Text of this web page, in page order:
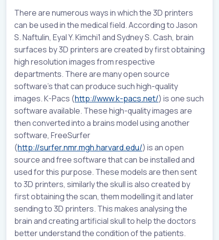
There are numerous ways in which the 3D printers
can be used in the medical field. According to Jason
S. Naftulin, Eyal Y. Kimchi1 and Sydney S. Cash, brain
surfaces by 3D printers are created by first obtaining
high resolution images from respective
departments. There are many open source
software’s that can produce such high-quality
images. K-Pacs (http://www.k-pacs.net/) is one such
software available. These high-quality images are
then converted into a brains model using another
software, FreeSurfer
(http://surfer.nmr.mgh.harvard.edu/) is an open
source and free software that can be installed and
used for this purpose. These models are then sent
to 3D printers, similarly the skull is also created by
first obtaining the scan, them modelling it and later
sending to 3D printers. This makes analysing the
brain and creating artificial skull to help the doctors
better understand the condition of the patients.